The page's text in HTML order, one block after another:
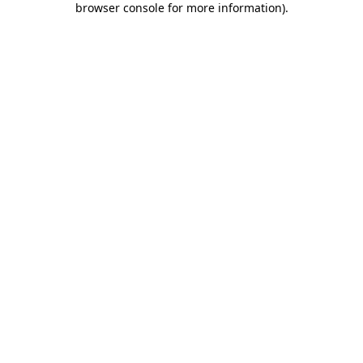
browser console for more information).